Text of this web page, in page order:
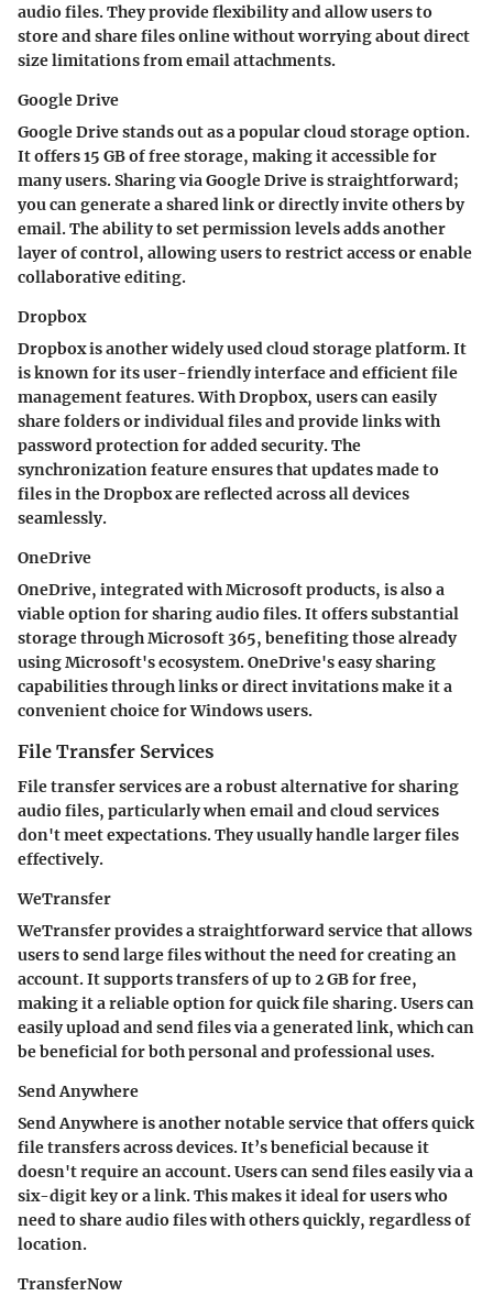
audio files. They provide flexibility and allow users to
store and share files online without worrying about direct
size limitations from email attachments.
Google Drive
Google Drive stands out as a popular cloud storage option.
It offers 15 GB of free storage, making it accessible for
many users. Sharing via Google Drive is straightforward;
you can generate a shared link or directly invite others by
email. The ability to set permission levels adds another
layer of control, allowing users to restrict access or enable
collaborative editing.
Dropbox
Dropbox is another widely used cloud storage platform. It
is known for its user-friendly interface and efficient file
management features. With Dropbox, users can easily
share folders or individual files and provide links with
password protection for added security. The
synchronization feature ensures that updates made to
files in the Dropbox are reflected across all devices
seamlessly.
OneDrive
OneDrive, integrated with Microsoft products, is also a
viable option for sharing audio files. It offers substantial
storage through Microsoft 365, benefiting those already
using Microsoft's ecosystem. OneDrive's easy sharing
capabilities through links or direct invitations make it a
convenient choice for Windows users.
File Transfer Services
File transfer services are a robust alternative for sharing
audio files, particularly when email and cloud services
don't meet expectations. They usually handle larger files
effectively.
WeTransfer
WeTransfer provides a straightforward service that allows
users to send large files without the need for creating an
account. It supports transfers of up to 2 GB for free,
making it a reliable option for quick file sharing. Users can
easily upload and send files via a generated link, which can
be beneficial for both personal and professional uses.
Send Anywhere
Send Anywhere is another notable service that offers quick
file transfers across devices. It’s beneficial because it
doesn't require an account. Users can send files easily via a
six-digit key or a link. This makes it ideal for users who
need to share audio files with others quickly, regardless of
location.
TransferNow